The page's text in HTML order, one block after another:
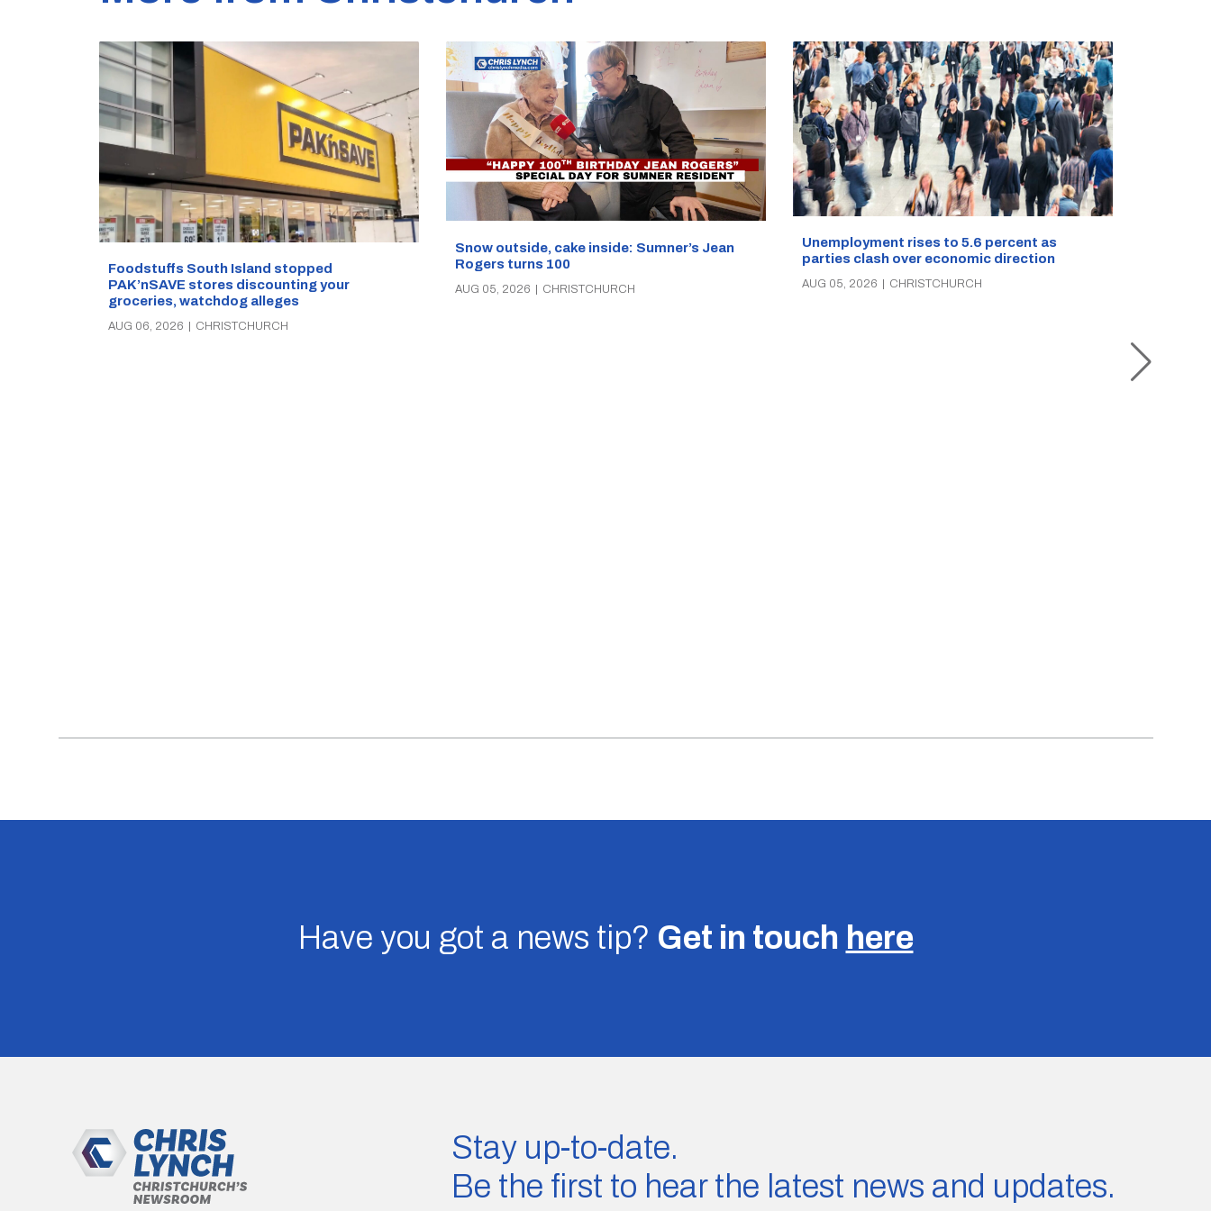
Foodstuffs South Island stopped
PAK’nSAVE stores discounting your
groceries, watchdog alleges
AUG 06, 2026 | CHRISTCHURCH
Snow outside, cake inside: Sumner’s Jean
Rogers turns 100
AUG 05, 2026 | CHRISTCHURCH
Unemployment rises to 5.6 percent as
parties clash over economic direction
AUG 05, 2026 | CHRISTCHURCH
Have you got a news tip? Get in touch here
Stay up-to-date.
Be the first to hear the latest news and updates.